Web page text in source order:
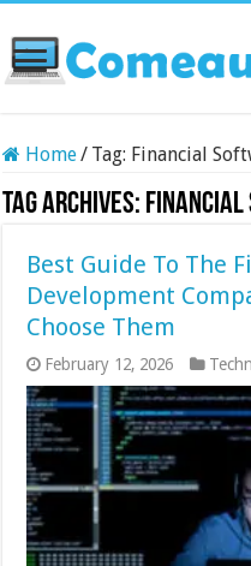
Home/ Tag: Financial
Tag Archives:
Best Guide To The
Development
Choose Them
February 12, 2026